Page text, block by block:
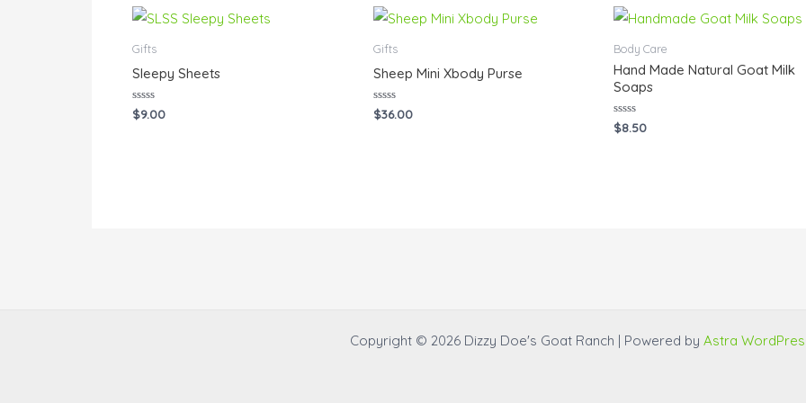
Gifts
Sleepy Sheets
Rated
0
$9.00
Gifts
Sheep Mini Xbody Purse
Rated
0
$36.00
Body Care
Hand Made Natural Goat Milk
Soaps
Rated
0
$8.50
Copyright © 2026 Dizzy Doe's Goat Ranch | Powered by Astra